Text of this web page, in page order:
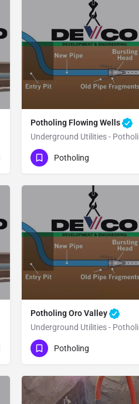
Potholing Flowing Wells
Underground Utilities -
(480) 470-6902
Potholing
Potholing Oro Valley
Underground Utilities -
(480) 470-6902
Potholing